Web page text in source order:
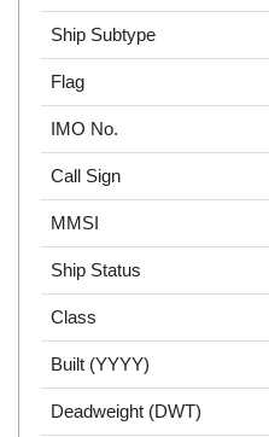
Ship Subtype
Flag
IMO No.
Call Sign
MMSI
Ship Status
Class
Built (YYYY)
Deadweight (DWT)